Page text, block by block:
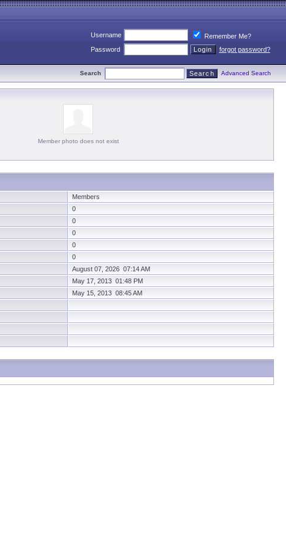
Username
Remember Me?
Password
forgot password?
Search Advanced Search
Member photo does not exist
Members
0
0
0
0
0
August 07, 2026 07:14 AM
May 17, 2013 01:48 PM
May 15, 2013 08:45 AM